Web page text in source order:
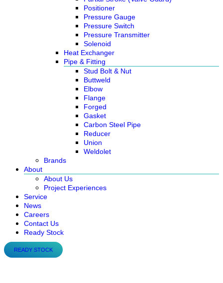
Positioner
Pressure Gauge
Pressure Switch
Pressure Transmitter
Solenoid
Heat Exchanger
Pipe & Fitting
Stud Bolt & Nut
Buttweld
Elbow
Flange
Forged
Gasket
Carbon Steel Pipe
Reducer
Union
Weldolet
Brands
About
About Us
Project Experiences
Service
News
Careers
Contact Us
Ready Stock
READY STOCK